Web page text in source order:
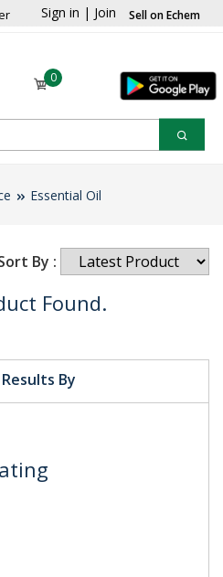
Sign in | Join Sell on Echem
0
Essential Oil
By
By :
Found.